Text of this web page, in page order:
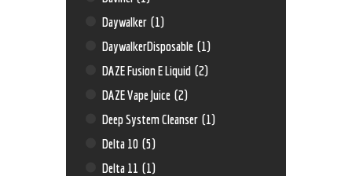
Daywalker (1)
DaywalkerDisposable (1)
DAZE Fusion E Liquid (2)
DAZE Vape Juice (2)
Deep System Cleanser (1)
Delta 10 (5)
Delta 11 (1)